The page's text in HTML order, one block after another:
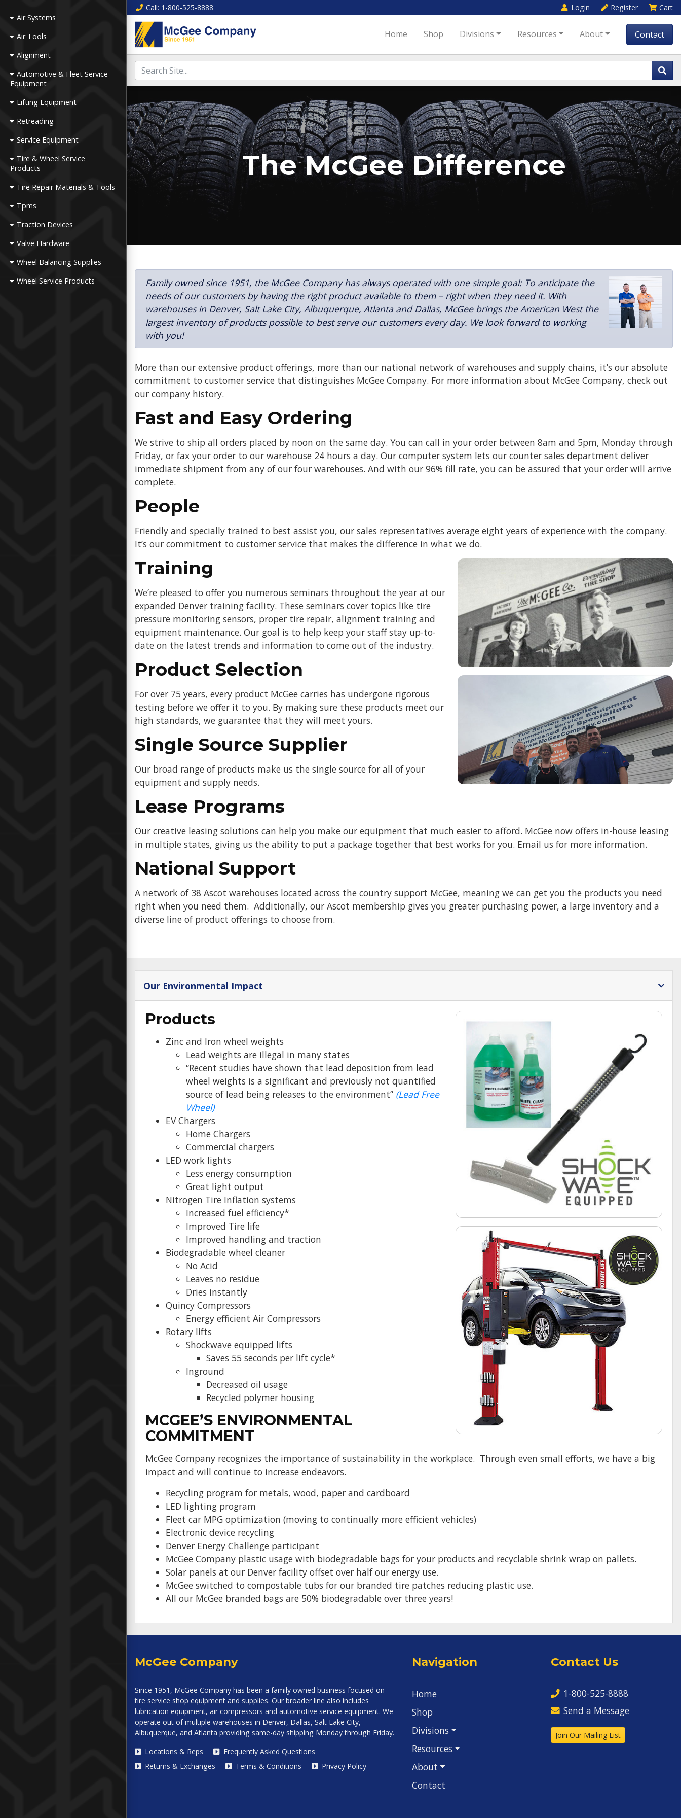
Air Systems
Air Tools
Alignment
Automotive & Fleet Service
Equipment
Lifting Equipment
Retreading
Service Equipment
Tire & Wheel Service
Products
Tire Repair Materials & Tools
Tpms
Traction Devices
Valve Hardware
Wheel Balancing Supplies
Wheel Service Products
Call: 1-800-525-8888 Login Register Cart
Home Shop Divisions Resources About Contact
The McGee Difference
Family owned since 1951, the McGee Company has always operated with one simple goal: To anticipate the
needs of our customers by having the right product available to them – right when they need it. With
warehouses in Denver, Salt Lake City, Albuquerque, Atlanta and Dallas, McGee brings the American West the
largest inventory of products possible to best serve our customers every day. We look forward to working
with you!
More than our extensive product offerings, more than our national network of warehouses and supply chains, it’s our absolute
commitment to customer service that distinguishes McGee Company. For more information about McGee Company, check out
our company history.
Fast and Easy Ordering
We strive to ship all orders placed by noon on the same day. You can call in your order between 8am and 5pm, Monday through
Friday, or fax your order to our warehouse 24 hours a day. Our computer system lets our counter sales department deliver
immediate shipment from any of our four warehouses. And with our 96% fill rate, you can be assured that your order will arrive
complete.
People
Friendly and specially trained to best assist you, our sales representatives average eight years of experience with the company.
It’s our commitment to customer service that makes the difference in what we do.
Training
We’re pleased to offer you numerous seminars throughout the year at our
expanded Denver training facility. These seminars cover topics like tire
pressure monitoring sensors, proper tire repair, alignment training and
equipment maintenance. Our goal is to help keep your staff stay up-to-
date on the latest trends and information to come out of the industry.
Product Selection
For over 75 years, every product McGee carries has undergone rigorous
testing before we offer it to you. By making sure these products meet our
high standards, we guarantee that they will meet yours.
Single Source Supplier
Our broad range of products make us the single source for all of your
equipment and supply needs.
Lease Programs
Our creative leasing solutions can help you make our equipment that much easier to afford. McGee now offers in-house leasing
in multiple states, giving us the ability to put a package together that best works for you. Email us for more information.
National Support
A network of 38 Ascot warehouses located across the country support McGee, meaning we can get you the products you need
right when you need them. Additionally, our Ascot membership gives you greater purchasing power, a large inventory and a
diverse line of product offerings to choose from.
Our Environmental Impact
Products
Zinc and Iron wheel weights
Lead weights are illegal in many states
“Recent studies have shown that lead deposition from lead
wheel weights is a significant and previously not quantified
source of lead being releases to the environment” (Lead Free
Wheel)
EV Chargers
Home Chargers
Commercial chargers
LED work lights
Less energy consumption
Great light output
Nitrogen Tire Inflation systems
Increased fuel efficiency*
Improved Tire life
Improved handling and traction
Biodegradable wheel cleaner
No Acid
Leaves no residue
Dries instantly
Quincy Compressors
Energy efficient Air Compressors
Rotary lifts
Shockwave equipped lifts
Saves 55 seconds per lift cycle*
Inground
Decreased oil usage
Recycled polymer housing
MCGEE’S ENVIRONMENTAL
COMMITMENT
McGee Company recognizes the importance of sustainability in the workplace. Through even small efforts, we have a big
impact and will continue to increase endeavors.
Recycling program for metals, wood, paper and cardboard
LED lighting program
Fleet car MPG optimization (moving to continually more efficient vehicles)
Electronic device recycling
Denver Energy Challenge participant
McGee Company plastic usage with biodegradable bags for your products and recyclable shrink wrap on pallets.
Solar panels at our Denver facility offset over half our energy use.
McGee switched to compostable tubs for our branded tire patches reducing plastic use.
All our McGee branded bags are 50% biodegradable over three years!
McGee Company
Since 1951, McGee Company has been a family owned business focused on
tire service shop equipment and supplies. Our broader line also includes
lubrication equipment, air compressors and automotive service equipment. We
operate out of multiple warehouses in Denver, Dallas, Salt Lake City,
Albuquerque, and Atlanta providing same-day shipping Monday through Friday.
Locations & Reps
Frequently Asked Questions
Returns & Exchanges
Terms & Conditions Privacy Policy
Navigation
Home
Shop
Divisions
Resources
About
Contact
Contact Us
1-800-525-8888
Send a Message
Join Our Mailing List